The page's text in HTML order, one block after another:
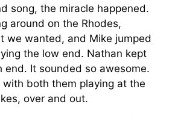
song, the miracle happened.
around on the Rhodes,
we wanted, and Mike jumped
the low end. Nathan kept
end. It sounded so awesome.
both them playing at the
over and out.